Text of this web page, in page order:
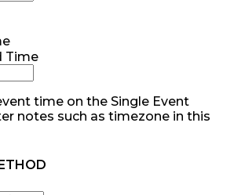
Time
time on the Single Event
notes such as timezone in this